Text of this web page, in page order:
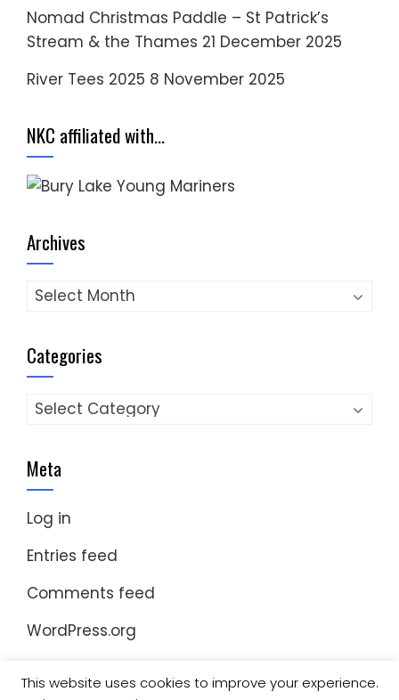
Nomad Christmas Paddle – St Patrick’s
Stream & the Thames 21 December 2025
River Tees 2025 8 November 2025
NKC affiliated with…
Archives
Archives
Categories
Categories
Meta
Log in
Entries feed
Comments feed
WordPress.org
This website uses cookies to improve your experience.